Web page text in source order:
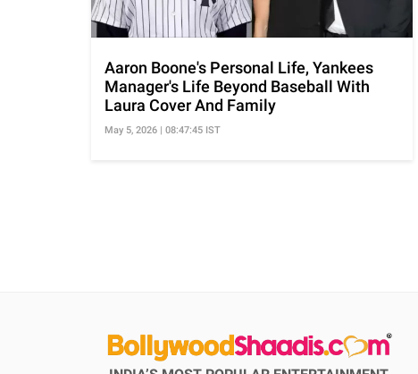
Aaron Boone's Personal Life, Yankees
Manager's Life Beyond Baseball With
Laura Cover And Family
May 5, 2026 | 08:47:45 IST